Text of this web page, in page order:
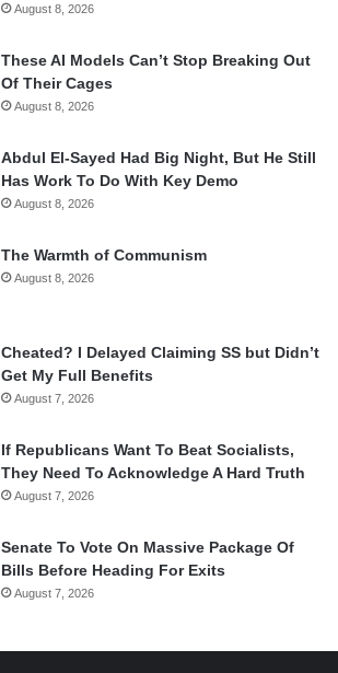
August 8, 2026
These AI Models Can’t Stop Breaking Out
Of Their Cages
August 8, 2026
Abdul El-Sayed Had Big Night, But He Still
Has Work To Do With Key Demo
August 8, 2026
The Warmth of Communism
August 8, 2026
Cheated? I Delayed Claiming SS but Didn’t
Get My Full Benefits
August 7, 2026
If Republicans Want To Beat Socialists,
They Need To Acknowledge A Hard Truth
August 7, 2026
Senate To Vote On Massive Package Of
Bills Before Heading For Exits
August 7, 2026